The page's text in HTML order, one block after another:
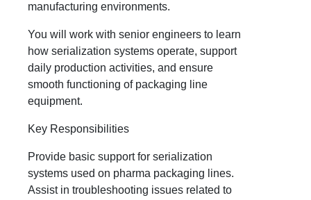
manufacturing environments.
You will work with senior engineers to learn
how serialization systems operate, support
daily production activities, and ensure
smooth functioning of packaging line
equipment.
Key Responsibilities
Provide basic support for serialization
systems used on pharma packaging lines.
Assist in troubleshooting issues related to